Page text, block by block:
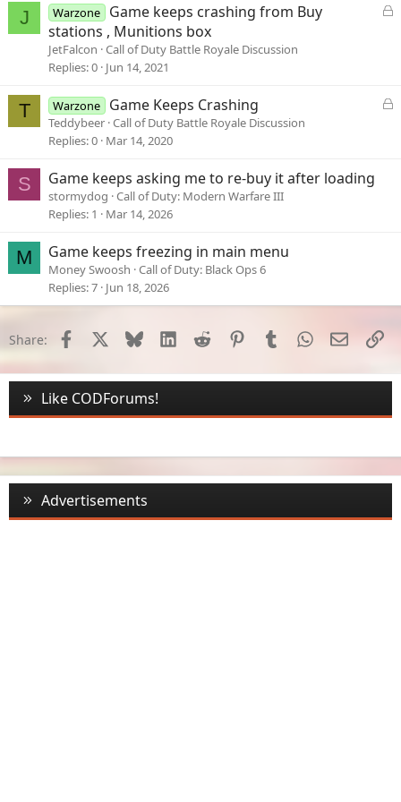
J
L
Warzone
Game keeps crashing from Buy
stations , Munitions box
JetFalcon Call of Duty Battle Royale Discussion
Replies 0 Jun 14, 2021
T
L
Warzone Game Keeps Crashing
Teddybeer Call of Duty Battle Royale Discussion
Replies 0 Mar 14, 2020
S Game keeps asking me to re-buy it after loading
stormydog Call of Duty: Modern Warfare III
Replies 1 Mar 14, 2026
M Game keeps freezing in main menu
Money Swoosh Call of Duty: Black Ops 6
Replies 7 Jun 18, 2026
Share: Facebook Bluesky LinkedInReddit PinterestTumblrWhatsApp
Email
Like CODForums!
Advertisements